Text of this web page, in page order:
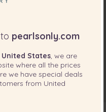
pearlsonly.com
United States, we are
where all the prices
we have special deals
from United